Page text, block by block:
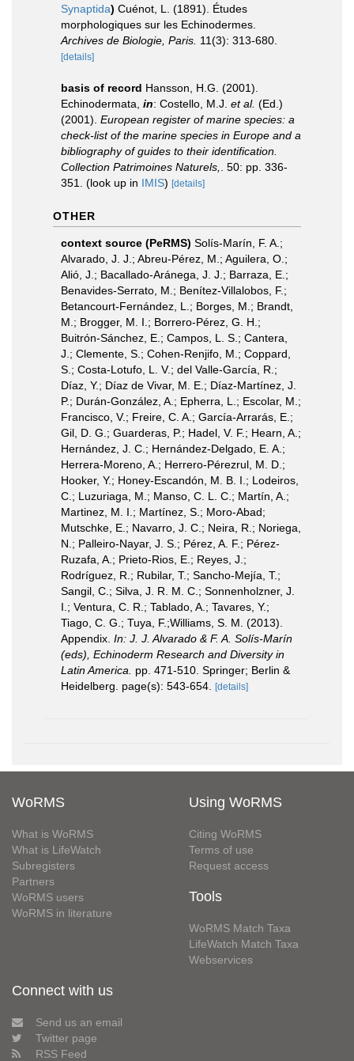
Synaptida) Cuénot, L. (1891). Études
morphologiques sur les Echinodermes.
Archives de Biologie, Paris. 11(3): 313-680.
[details]
basis of record Hansson, H.G. (2001).
Echinodermata, in: Costello, M.J. et al. (Ed.)
(2001). European register of marine species: a
check-list of the marine species in Europe and a
bibliography of guides to their identification.
Collection Patrimoines Naturels,
. 50: pp. 336-
351.
(look up in IMIS) [details]
OTHER
context source (PeRMS) Solís-Marín, F. A.;
Alvarado, J. J.; Abreu-Pérez, M.; Aguilera, O.;
Alió, J.; Bacallado-Aránega, J. J.; Barraza, E.;
Benavides-Serrato, M.; Benítez-Villalobos, F.;
Betancourt-Fernández, L.; Borges, M.; Brandt,
M.; Brogger, M. I.; Borrero-Pérez, G. H.;
Buitrón-Sánchez, E.; Campos, L. S.; Cantera,
J.; Clemente, S.; Cohen-Renjifo, M.; Coppard,
S.; Costa-Lotufo, L. V.; del Valle-García, R.;
Díaz, Y.; Díaz de Vivar, M. E.; Díaz-Martínez, J.
P.; Durán-González, A.; Epherra, L.; Escolar, M.;
Francisco, V.; Freire, C. A.; García-Arrarás, E.;
Gil, D. G.; Guarderas, P.; Hadel, V. F.; Hearn, A.;
Hernández, J. C.; Hernández-Delgado, E. A.;
Herrera-Moreno, A.; Herrero-Pérezrul, M. D.;
Hooker, Y.; Honey-Escandón, M. B. I.; Lodeiros,
C.; Luzuriaga, M.; Manso, C. L. C.; Martín, A.;
Martinez, M. I.; Martínez, S.; Moro-Abad;
Mutschke, E.; Navarro, J. C.; Neira, R.; Noriega,
N.; Palleiro-Nayar, J. S.; Pérez, A. F.; Pérez-
Ruzafa, A.; Prieto-Rios, E.; Reyes, J.;
Rodríguez, R.; Rubilar, T.; Sancho-Mejía, T.;
Sangil, C.; Silva, J. R. M. C.; Sonnenholzner, J.
I.; Ventura, C. R.; Tablado, A.; Tavares, Y.;
Tiago, C. G.; Tuya, F.;Williams, S. M. (2013).
Appendix. In: J. J. Alvarado & F. A. Solís-Marín
(eds), Echinoderm Research and Diversity in
Latin America.
pp. 471-510. Springer; Berlin &
Heidelberg. page(s): 543-654.
[details]
WoRMS
What is WoRMS
What is LifeWatch
Subregisters
Partners
WoRMS users
WoRMS in literature
Using WoRMS
Citing WoRMS
Terms of use
Request access
Tools
WoRMS Match Taxa
LifeWatch Match Taxa
Webservices
Connect with us
Send us an email
Twitter page
RSS Feed